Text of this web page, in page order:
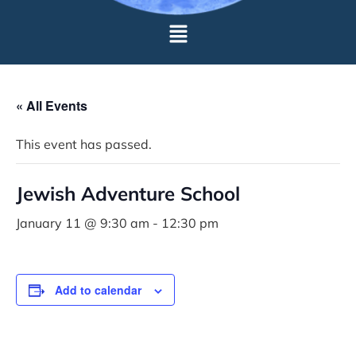
« All Events
This event has passed.
Jewish Adventure School
January 11 @ 9:30 am - 12:30 pm
Add to calendar